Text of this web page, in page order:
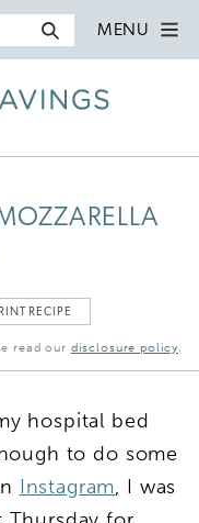
MENU
RECIPE
read our disclosure policy.
hospital bed
to do some
Instagram, I was